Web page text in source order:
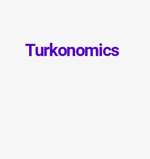
Turkonomics